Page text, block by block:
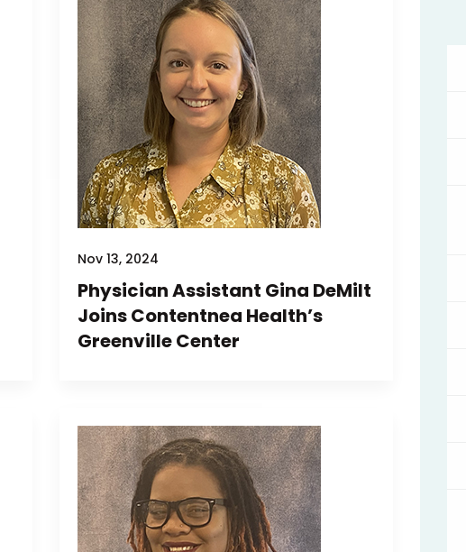
Nov 13, 2024
Physician Assistant Gina DeMilt
Joins Contentnea Health’s
Greenville Center